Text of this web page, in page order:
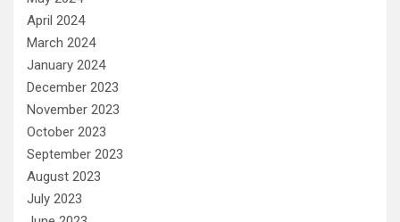
April 2024
March 2024
January 2024
December 2023
November 2023
October 2023
September 2023
August 2023
July 2023